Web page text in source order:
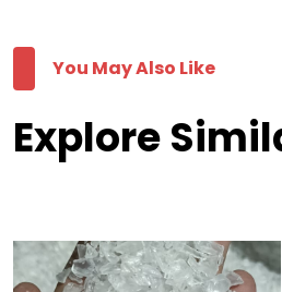
You May Also Like
Explore